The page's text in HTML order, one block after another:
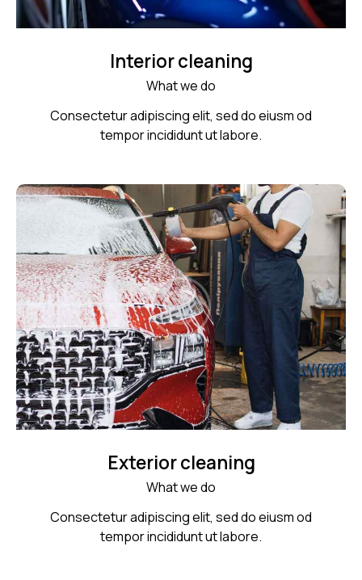
Interior cleaning
What we do
Consectetur adipiscing elit, sed do eiusm od
tempor incididunt ut labore.
Exterior cleaning
What we do
Consectetur adipiscing elit, sed do eiusm od
tempor incididunt ut labore.